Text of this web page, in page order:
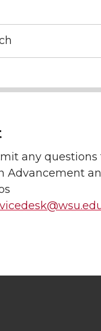
any
Advancement